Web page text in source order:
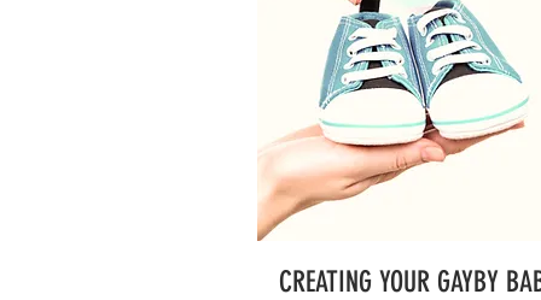
CREATING YOUR GAYBY